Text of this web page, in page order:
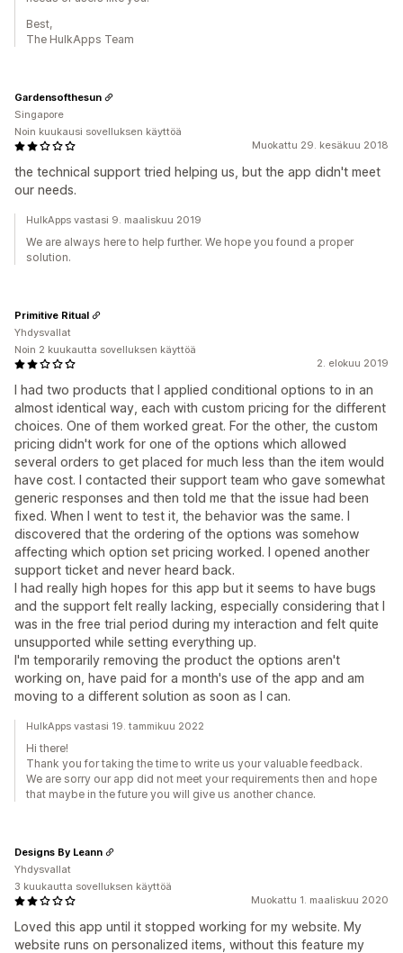
Best,
The HulkApps Team
Muokattu 29. kesäkuu 2018
the technical support tried helping us, but the app didn't meet
our needs.
Gardensofthesun
Singapore
Noin kuukausi sovelluksen käyttöä
HulkApps vastasi 9. maaliskuu 2019
We are always here to help further. We hope you found a proper
solution.
2. elokuu 2019
I had two products that I applied conditional options to in an
almost identical way, each with custom pricing for the different
choices. One of them worked great. For the other, the custom
pricing didn't work for one of the options which allowed
several orders to get placed for much less than the item would
have cost. I contacted their support team who gave somewhat
generic responses and then told me that the issue had been
fixed. When I went to test it, the behavior was the same. I
discovered that the ordering of the options was somehow
affecting which option set pricing worked. I opened another
support ticket and never heard back.
I had really high hopes for this app but it seems to have bugs
and the support felt really lacking, especially considering that I
was in the free trial period during my interaction and felt quite
unsupported while setting everything up.
I'm temporarily removing the product the options aren't
working on, have paid for a month's use of the app and am
moving to a different solution as soon as I can.
Primitive Ritual
Yhdysvallat
Noin 2 kuukautta sovelluksen käyttöä
HulkApps vastasi 19. tammikuu 2022
Hi there!
Thank you for taking the time to write us your valuable feedback.
We are sorry our app did not meet your requirements then and hope
that maybe in the future you will give us another chance.
Muokattu 1. maaliskuu 2020
Loved this app until it stopped working for my website. My
website runs on personalized items, without this feature my
Designs By Leann
Yhdysvallat
3 kuukautta sovelluksen käyttöä